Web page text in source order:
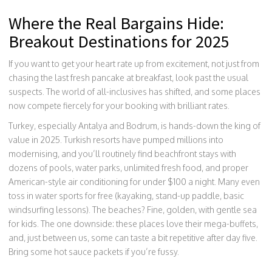
Where the Real Bargains Hide:
Breakout Destinations for 2025
If you want to get your heart rate up from excitement, not just from
chasing the last fresh pancake at breakfast, look past the usual
suspects. The world of all-inclusives has shifted, and some places
now compete fiercely for your booking with brilliant rates.
Turkey, especially Antalya and Bodrum, is hands-down the king of
value in 2025. Turkish resorts have pumped millions into
modernising, and you’ll routinely find beachfront stays with
dozens of pools, water parks, unlimited fresh food, and proper
American-style air conditioning for under $100 a night. Many even
toss in water sports for free (kayaking, stand-up paddle, basic
windsurfing lessons). The beaches? Fine, golden, with gentle sea
for kids. The one downside: these places love their mega-buffets,
and, just between us, some can taste a bit repetitive after day five.
Bring some hot sauce packets if you’re fussy.